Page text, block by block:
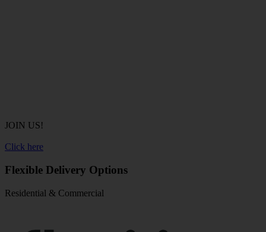
JOIN US!
Click here
Flexible Delivery Options
Residential & Commercial